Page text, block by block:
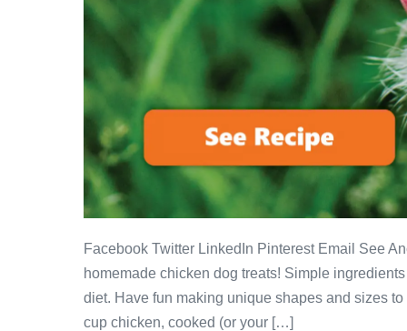
Facebook Twitter LinkedIn Pinterest Email See
homemade chicken dog treats! Simple
diet. Have fun making unique shapes and sizes
cup chicken, cooked (or your […]